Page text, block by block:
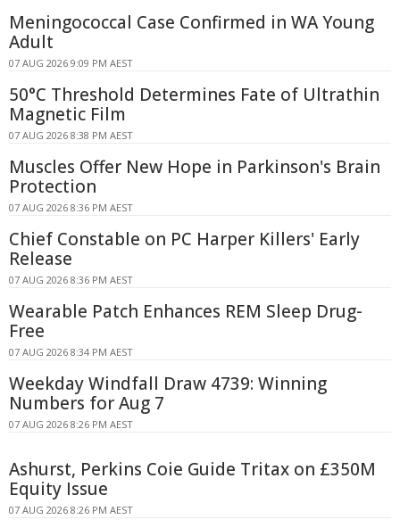
Meningococcal Case Confirmed in WA Young
Adult
07 AUG 2026 9:09 PM AEST
50°C Threshold Determines Fate of Ultrathin
Magnetic Film
07 AUG 2026 8:38 PM AEST
Muscles Offer New Hope in Parkinson's Brain
Protection
07 AUG 2026 8:36 PM AEST
Chief Constable on PC Harper Killers' Early
Release
07 AUG 2026 8:36 PM AEST
Wearable Patch Enhances REM Sleep Drug-
Free
07 AUG 2026 8:34 PM AEST
Weekday Windfall Draw 4739: Winning
Numbers for Aug 7
07 AUG 2026 8:26 PM AEST
Ashurst, Perkins Coie Guide Tritax on £350M
Equity Issue
07 AUG 2026 8:26 PM AEST